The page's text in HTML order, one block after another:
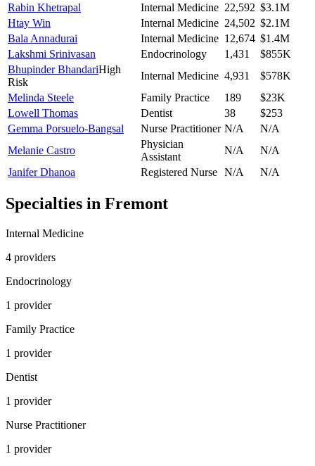
Rabin Khetrapal
Internal Medicine 22,592 $3.1M
Htay Win
Internal Medicine 24,502 $2.1M
Bala Annadurai
Internal Medicine 12,674 $1.4M
Lakshmi Srinivasan
Endocrinology 1,431
$855K
Bhupinder BhandariHigh
Risk
Internal Medicine 4,931
$578K
Melinda Steele
Family Practice 189
$23K
Lowell Thomas
Dentist 38
$253
Gemma Porsuelo-Bangsal
Nurse Practitioner N/A
N/A
Melanie Castro
Physician
Assistant
N/A
N/A
Janifer Dhanoa
Registered Nurse N/A N/A
Specialties in Fremont
Internal Medicine
4 providers
Endocrinology
1 provider
Family Practice
1 provider
Dentist
1 provider
Nurse Practitioner
1 provider